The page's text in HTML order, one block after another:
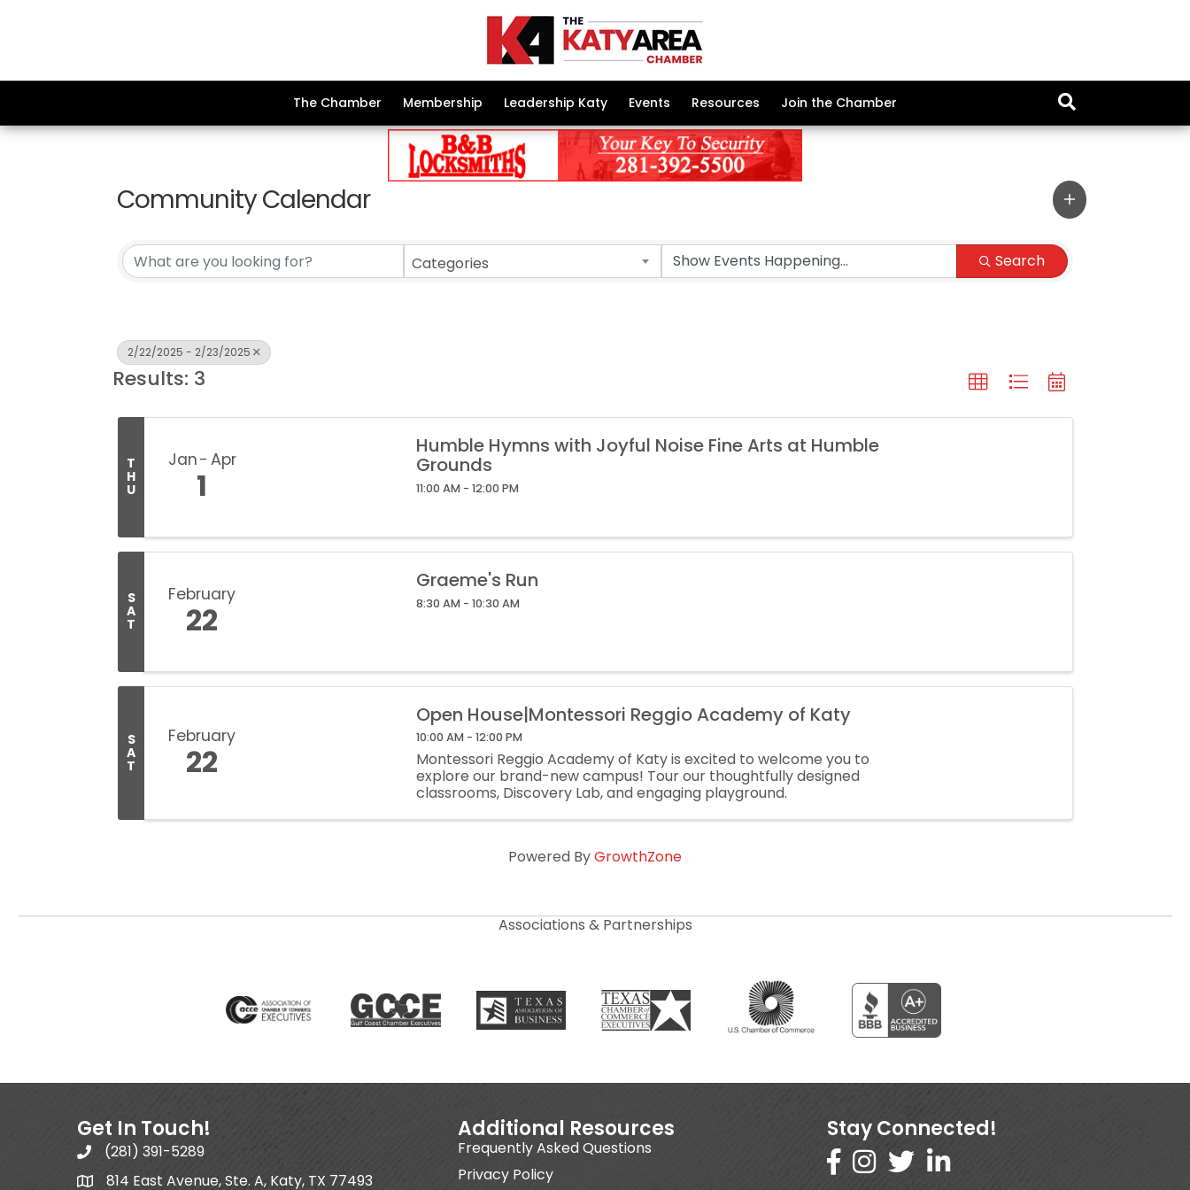
The Chamber Membership Leadership Katy Events Resources Join the Chamber
Community Calendar
Categories Search
2/22/2025 - 2/23/2025
Results: 3
T
H
U
Jan Apr
1
Humble Hymns with Joyful Noise Fine Arts at Humble
Grounds
11:00 AM - 12:00 PM
S
A
T
February
22
Graeme's Run
8:30 AM - 10:30 AM
S
A
T
February
22
Open House|Montessori Reggio Academy of Katy
10:00 AM - 12:00 PM
Montessori Reggio Academy of Katy is excited to welcome you to
explore our brand-new campus! Tour our thoughtfully designed
classrooms, Discovery Lab, and engaging playground.
Powered ByGrowthZone
Associations & Partnerships
Get In Touch!
(281) 391-5289
814 East Avenue, Ste. A, Katy, TX 77493
Additional Resources
Frequently Asked Questions
Privacy Policy
Stay Connected!